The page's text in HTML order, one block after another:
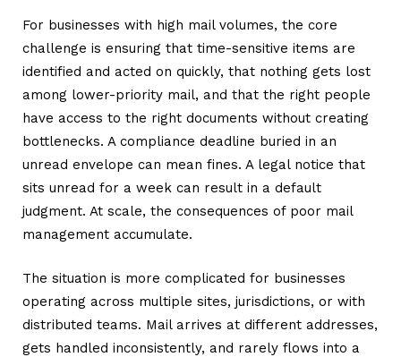
For businesses with high mail volumes, the core
challenge is ensuring that time-sensitive items are
identified and acted on quickly, that nothing gets lost
among lower-priority mail, and that the right people
have access to the right documents without creating
bottlenecks. A compliance deadline buried in an
unread envelope can mean fines. A legal notice that
sits unread for a week can result in a default
judgment. At scale, the consequences of poor mail
management accumulate.
The situation is more complicated for businesses
operating across multiple sites, jurisdictions, or with
distributed teams. Mail arrives at different addresses,
gets handled inconsistently, and rarely flows into a